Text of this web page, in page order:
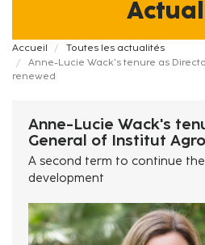
Fil
d'Ariane
Accueil
Toutes les actualités
Anne-Lucie Wack's tenure as
renewed
Anne-Lucie Wack's
General of Institut
A second term to continue
development